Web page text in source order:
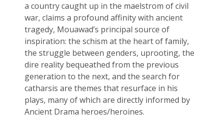
a country caught up in the maelstrom of civil
war, claims a profound affinity with ancient
tragedy, Mouawad’s principal source of
inspiration: the schism at the heart of family,
the struggle between genders, uprooting, the
dire reality bequeathed from the previous
generation to the next, and the search for
catharsis are themes that resurface in his
plays, many of which are directly informed by
Ancient Drama heroes/heroines.